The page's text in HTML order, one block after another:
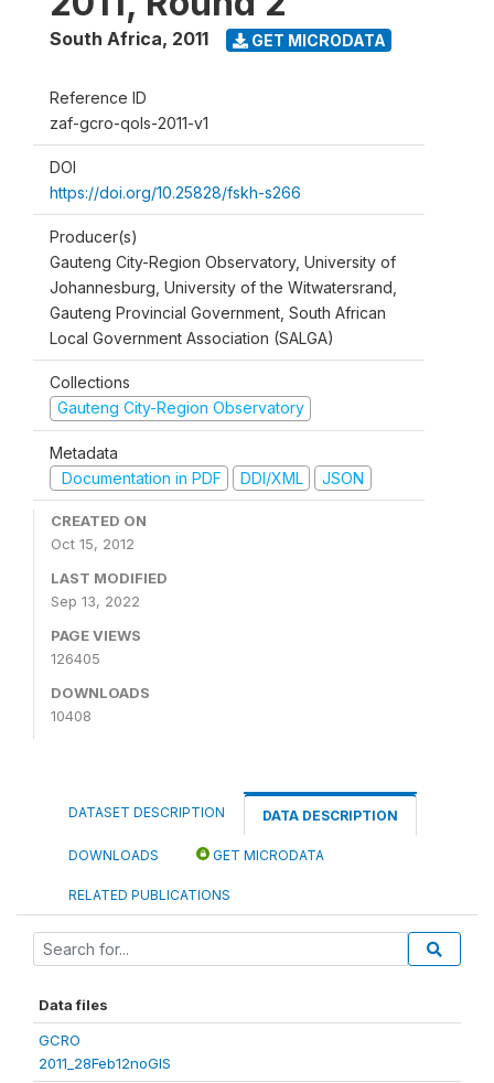
South Africa, 2011 GET MICRODATA
Reference ID
zaf-gcro-qols-2011-v1
DOI
https://doi.org/10.25828/fskh-s266
Producer(s)
Gauteng City-Region Observatory, University of
Johannesburg, University of the Witwatersrand,
Gauteng Provincial Government, South African
Local Government Association (SALGA)
Collections
Gauteng City-Region Observatory
Metadata
Documentation in PDF
DDI/XML JSON
CREATED ON
Oct 15, 2012
LAST MODIFIED
Sep 13, 2022
PAGE VIEWS
126405
DOWNLOADS
10408
DATASET DESCRIPTION DATA DESCRIPTION
DOWNLOADS GET MICRODATA
RELATED PUBLICATIONS
Data files
GCRO
2011_28Feb12noGIS